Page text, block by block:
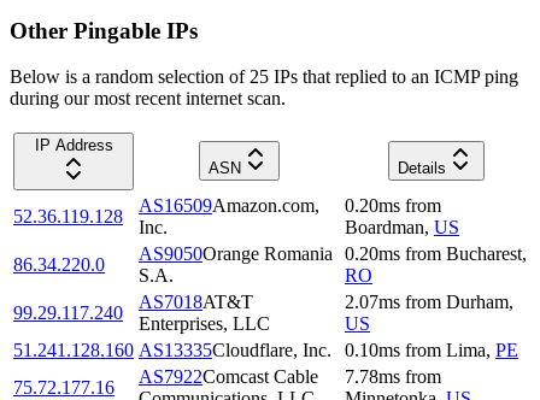
Other Pingable IPs
Below is a random selection of 25 IPs that replied to an ICMP ping
during our most recent internet scan.
IP Address
ASN
Details
52.36.119.128
AS16509Amazon.com,
Inc.
0.20ms from
Boardman, US
86.34.220.0
AS9050Orange Romania
S.A.
0.20ms from Bucharest,
RO
99.29.117.240
AS7018AT&T
Enterprises, LLC
2.07ms from Durham,
US
51.241.128.160 AS13335Cloudflare, Inc. 0.10ms from Lima, PE
75.72.177.16
AS7922Comcast Cable
7.78ms from